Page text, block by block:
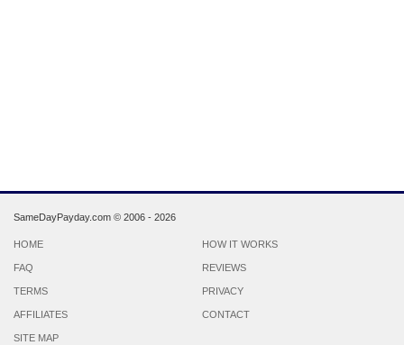
SameDayPayday.com © 2006 - 2026
HOME HOW IT WORKS
FAQ REVIEWS
TERMS PRIVACY
AFFILIATES CONTACT
SITE MAP